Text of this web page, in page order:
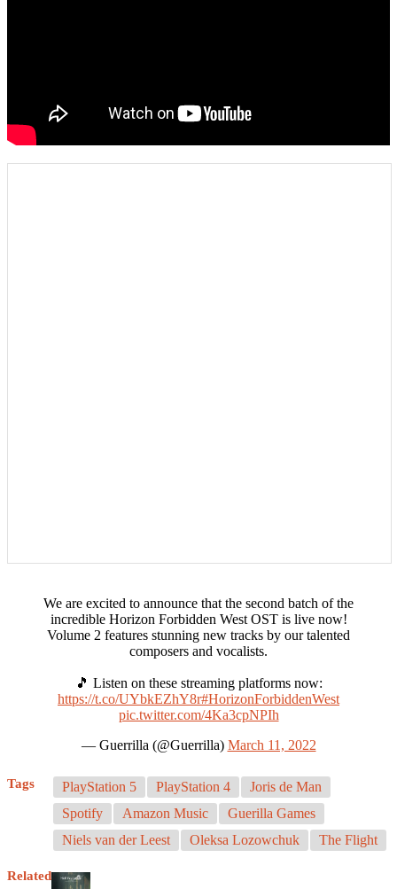
We are excited to announce that the second batch of the
incredible Horizon Forbidden West OST is live now!
Volume 2 features stunning new tracks by our talented
composers and vocalists.
🎵 Listen on these streaming platforms now:
https://t.co/UYbkEZhY8r#HorizonForbiddenWest
pic.twitter.com/4Ka3cpNPIh
— Guerrilla (@Guerrilla) March 11, 2022
Tags PlayStation 5 PlayStation 4
Joris de Man
Spotify
Amazon Music
Guerilla Games
Niels van der Leest
Oleksa Lozowchuk The Flight
Related